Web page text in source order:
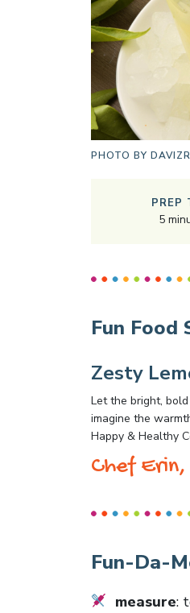
PHOTO BY
PREP
5
Fun Food
Zesty
Let the bright,
imagine the
Happy & Healthy
Chef
Fun-Da-
measure: